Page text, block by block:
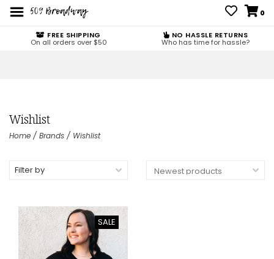
0
FREE SHIPPING
On all orders over $50
NO HASSLE RETURNS
Who has time for hassle?
Wishlist
Home / Brands / Wishlist
Filter by
SALE